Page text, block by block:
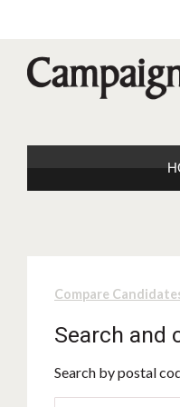
Compare
Search and
Search by postal